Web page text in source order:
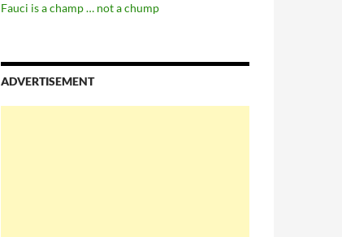
Fauci is a champ … not a chump
ADVERTISEMENT